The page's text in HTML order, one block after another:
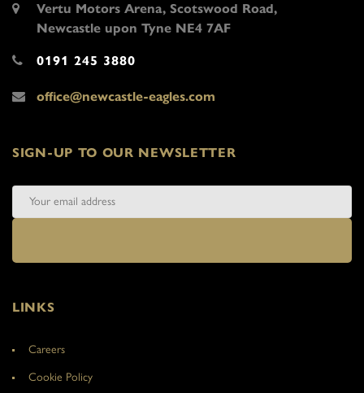
Vertu Motors Arena, Scotswood Road,
Newcastle upon Tyne NE4 7AF
0191 245 3880
office@newcastle-eagles.com
SIGN-UP TO OUR NEWSLETTER
LINKS
Careers
Cookie Policy